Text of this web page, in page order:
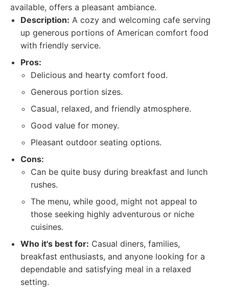
available, offers a pleasant ambiance.
Description: A cozy and welcoming cafe serving
up generous portions of American comfort food
with friendly service.
Pros:
Delicious and hearty comfort food.
Generous portion sizes.
Casual, relaxed, and friendly atmosphere.
Good value for money.
Pleasant outdoor seating options.
Cons:
Can be quite busy during breakfast and lunch
rushes.
The menu, while good, might not appeal to
those seeking highly adventurous or niche
cuisines.
Who it's best for: Casual diners, families,
breakfast enthusiasts, and anyone looking for a
dependable and satisfying meal in a relaxed
setting.